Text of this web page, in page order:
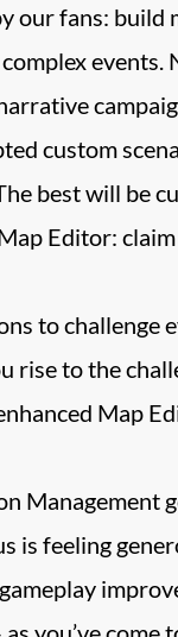
fans: build
events.
custom
best will be
Editor:
to challenge
rise to the
Map
is feeling